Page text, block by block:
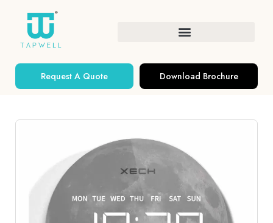
Request A Quote Download Brochure